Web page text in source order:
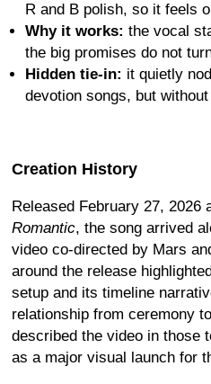
R and B polish, so it feels
Why it works: the vocal
the big promises do not
Hidden tie-in: it quietly
devotion songs, but
Creation History
Released February 27, 2026
Romantic, the song arrived
video co-directed by Mars
around the release
setup and its timeline
relationship from ceremony
described the video in those
as a major visual launch for